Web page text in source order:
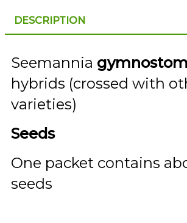
DESCRIPTION
Seemannia
hybrids (crossed with
varieties)
Seeds
One packet contains
seeds